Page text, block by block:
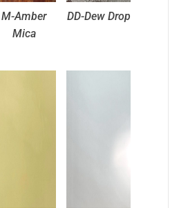
M-Amber
Mica
DD-Dew Drop